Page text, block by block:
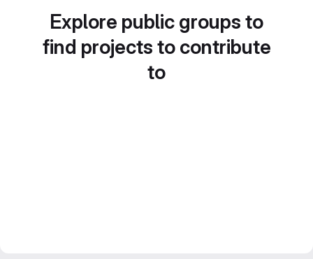
Explore public groups to
find projects to contribute
to